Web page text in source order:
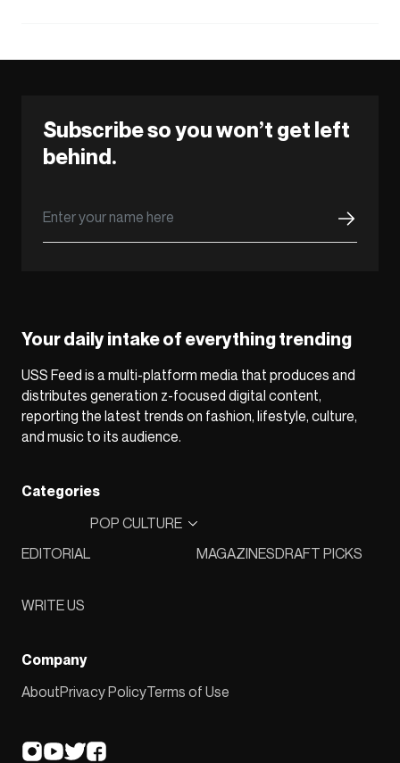
Subscribe so you won’t get left
behind.
Your daily intake of everything trending
USS Feed is a multi-platform media that produces and
distributes generation z-focused digital content,
reporting the latest trends on fashion, lifestyle, culture,
and music to its audience.
Categories
EDITORIAL
POP CULTURE
MAGAZINESDRAFT PICKS
WRITE US
Company
AboutPrivacy PolicyTerms of Use